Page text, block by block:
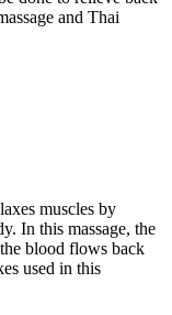
and Thai
muscles by
In this massage, the
blood flows back
used in this